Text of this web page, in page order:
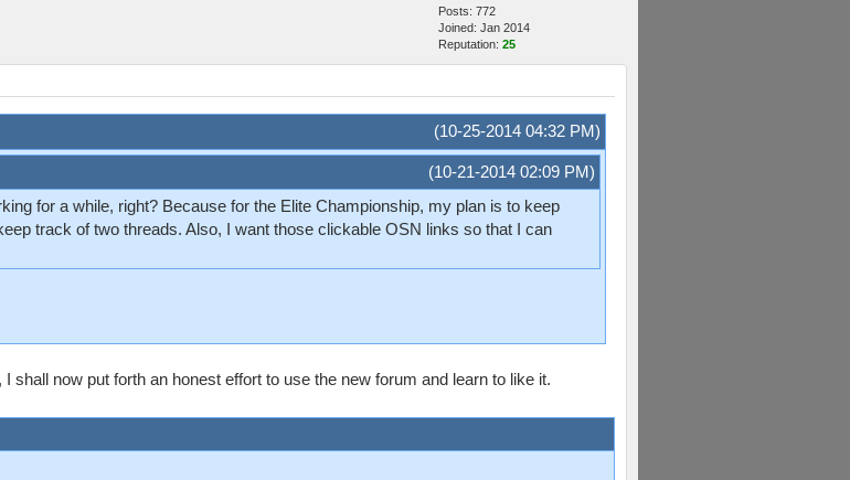
Posts: 772
Joined: Jan 2014
Reputation: 25
(10-25-2014 04:32 PM)
(10-21-2014 02:09 PM)
for a while, right? Because for the Elite Championship, my plan is to keep
track of two threads. Also, I want those clickable OSN links so that I can
now put forth an honest effort to use the new forum and learn to like it.